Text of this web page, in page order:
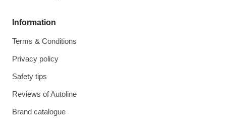
Information
Terms & Conditions
Privacy policy
Safety tips
Reviews of Autoline
Brand catalogue